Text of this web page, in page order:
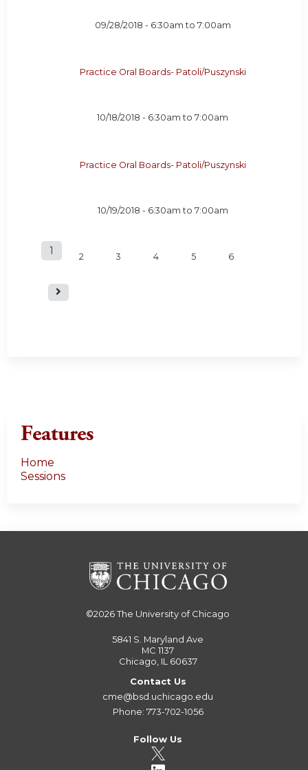
09/28/2018 - 6:30am to 7:00am
Practice Oral Boards- Patoli/Puszynski
10/18/2018 - 6:30am to7:00am
Practice Oral Boards- Patoli/Puszynski
10/19/2018 - 6:30am to 7:00am
P
a
1 2 3 4 5 6
Features
Home
Sessions
©2026The University of Chicago
5841 S. Maryland Ave
MC 1137
Chicago, IL 60637
Contact Us
cme@bsd.uchicago.edu
Phone: 773-702-1056
Follow Us